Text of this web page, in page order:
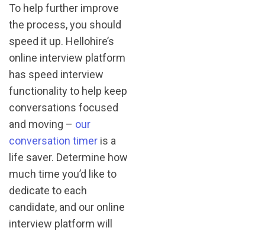
To help further improve
the process, you should
speed it up. Hellohire’s
online interview platform
has speed interview
functionality to help keep
conversations focused
and moving – our
conversation timer is a
life saver. Determine how
much time you’d like to
dedicate to each
candidate, and our online
interview platform will